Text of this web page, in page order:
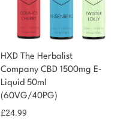
HXD The Herbalist
Company CBD 1500mg E-
Liquid 50ml
(60VG/40PG)
£24.99